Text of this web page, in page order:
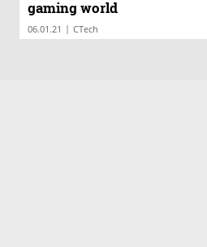
gaming world
06.01.21 | CTech